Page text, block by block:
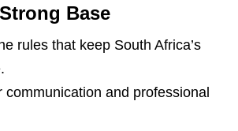
Base
rules that keep South Africa’s
communication and professional